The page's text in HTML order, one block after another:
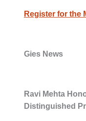
Register for the
Gies News
Ravi Mehta
Distinguished